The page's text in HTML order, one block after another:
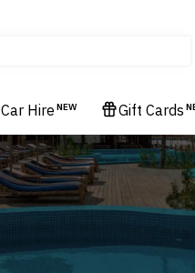
Car Hire NEW Gift Cards